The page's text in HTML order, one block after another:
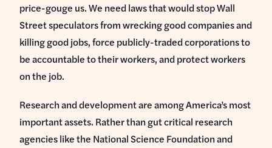
price-gouge us. We need laws that would stop Wall
Street speculators from wrecking good companies and
killing good jobs, force publicly-traded corporations to
be accountable to their workers, and protect workers
on the job.
Research and development are among America’s most
important assets. Rather than gut critical research
agencies like the National Science Foundation and